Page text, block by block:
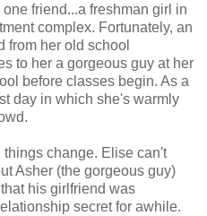
friend...a freshman girl in
complex. Fortunately, an
from her old school
to her a gorgeous guy at her
before classes begin. As a
day in which she's warmly
things change. Elise can't
Asher (the gorgeous guy)
his girlfriend was
secret for awhile.